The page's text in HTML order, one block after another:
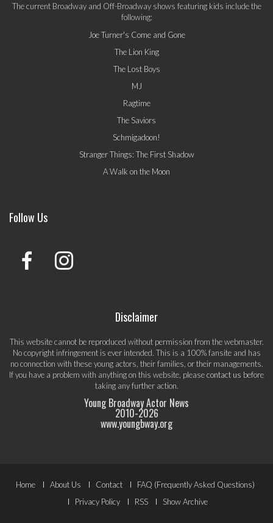
The current Broadway and Off-Broadway shows featuring kids include the
following:
Joe Turner's Come and Gone
The Lion King
The Lost Boys
MJ
Ragtime
The Saviors
Schmigadoon!
Stranger Things: The First Shadow
A Walk on the Moon
Follow Us
Disclaimer
This website cannot be reproduced without permission from the webmaster.
No copyright infringement is ever intended. This is a 100% fansite and has
no connection with these young actors, their families, or their managements.
If you have a problem with anything on this website, pleasecontact us before
taking any further action.
Young Broadway Actor News
2010-2026
www.youngbway.org
Footer
Home About Us Contact
FAQ (Frequently Asked Questions)
Privacy Policy
RSS Show Archive